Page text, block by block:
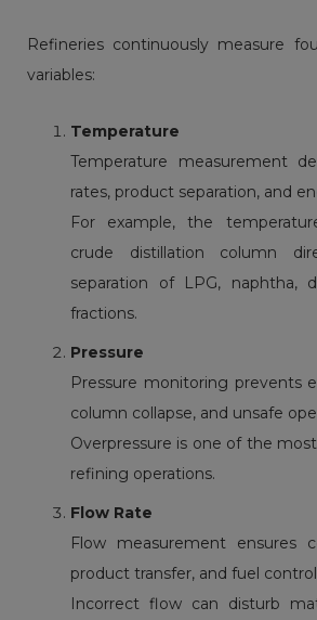
Refineries continuously measure
variables:
Temperature
Temperature measurement
rates, product separation, and
For example, the
crude distillation column
separation of LPG, naphtha,
fractions.
Pressure
Pressure monitoring prevents
column collapse, and unsafe
Overpressure is one of the
refining operations.
Flow Rate
Flow measurement ensures
product transfer, and fuel
Incorrect flow can disturb